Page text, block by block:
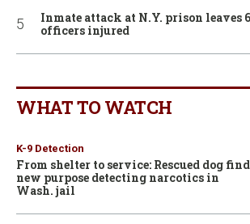
Inmate attack at N.Y. prison leaves
officers injured
WHAT TO WATCH
K-9 Detection
From shelter to service: Rescued dog
new purpose detecting narcotics in
Wash. jail